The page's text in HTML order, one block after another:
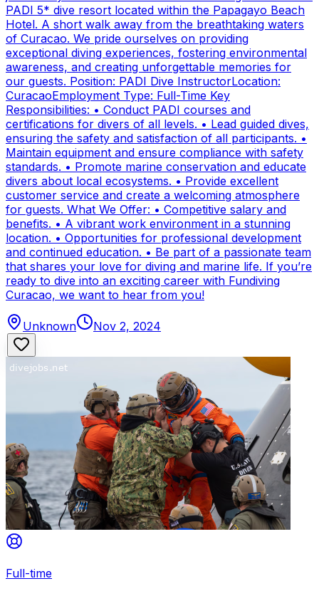
PADI 5* dive resort located within the Papagayo Beach
Hotel. A short walk away from the breathtaking waters
of Curacao. We pride ourselves on providing
exceptional diving experiences, fostering environmental
awareness, and creating unforgettable memories for
our guests. Position: PADI Dive InstructorLocation:
CuracaoEmployment Type: Full-Time Key
Responsibilities: • Conduct PADI courses and
certifications for divers of all levels. • Lead guided dives,
ensuring the safety and satisfaction of all participants. •
Maintain equipment and ensure compliance with safety
standards. • Promote marine conservation and educate
divers about local ecosystems. • Provide excellent
customer service and create a welcoming atmosphere
for guests. What We Offer: • Competitive salary and
benefits. • A vibrant work environment in a stunning
location. • Opportunities for professional development
and continued education. • Be part of a passionate team
that shares your love for diving and marine life. If you’re
ready to dive into an exciting career with Fundiving
Curacao, we want to hear from you!
Unknown Nov 2, 2024
Full-time